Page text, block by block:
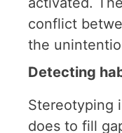
conflict
the
Detecting
Stereotyping
does to fill